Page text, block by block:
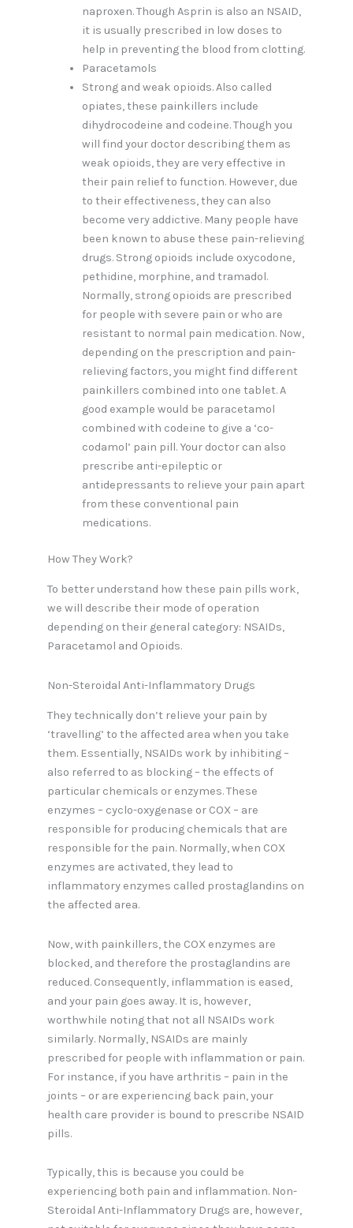
naproxen. Though Asprin is also an NSAID,
it is usually prescribed in low doses to
help in preventing the blood from clotting.
Paracetamols
Strong and weak opioids. Also called
opiates, these painkillers include
dihydrocodeine and codeine. Though you
will find your doctor describing them as
weak opioids, they are very effective in
their pain relief to function. However, due
to their effectiveness, they can also
become very addictive. Many people have
been known to abuse these pain-relieving
drugs. Strong opioids include oxycodone,
pethidine, morphine, and tramadol.
Normally, strong opioids are prescribed
for people with severe pain or who are
resistant to normal pain medication. Now,
depending on the prescription and pain-
relieving factors, you might find different
painkillers combined into one tablet. A
good example would be paracetamol
combined with codeine to give a ‘co-
codamol’ pain pill. Your doctor can also
prescribe anti-epileptic or
antidepressants to relieve your pain apart
from these conventional pain
medications.
How They Work?
To better understand how these pain pills work,
we will describe their mode of operation
depending on their general category: NSAIDs,
Paracetamol and Opioids.
Non-Steroidal Anti-Inflammatory Drugs
They technically don’t relieve your pain by
‘travelling’ to the affected area when you take
them. Essentially, NSAIDs work by inhibiting –
also referred to as blocking – the effects of
particular chemicals or enzymes. These
enzymes – cyclo-oxygenase or COX – are
responsible for producing chemicals that are
responsible for the pain. Normally, when COX
enzymes are activated, they lead to
inflammatory enzymes called prostaglandins on
the affected area.
Now, with painkillers, the COX enzymes are
blocked, and therefore the prostaglandins are
reduced. Consequently, inflammation is eased,
and your pain goes away. It is, however,
worthwhile noting that not all NSAIDs work
similarly. Normally, NSAIDs are mainly
prescribed for people with inflammation or pain.
For instance, if you have arthritis – pain in the
joints – or are experiencing back pain, your
health care provider is bound to prescribe NSAID
pills.
Typically, this is because you could be
experiencing both pain and inflammation. Non-
Steroidal Anti-Inflammatory Drugs are, however,